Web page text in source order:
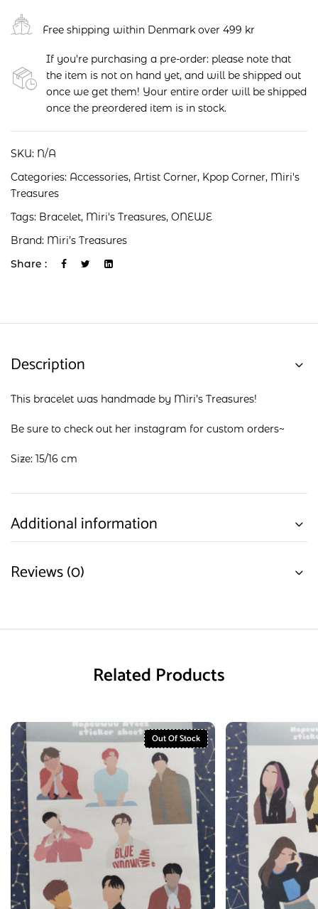
Free shipping within Denmark over 499 kr
If you're purchasing a pre-order: please note that
the item is not on hand yet, and will be shipped out
once we get them! Your entire order will be shipped
once the preordered item is in stock.
SKU: N/A
Categories: Accessories, Artist Corner, Kpop Corner, Miri's
Treasures
Tags: Bracelet, Miri's Treasures, ONEWE
Brand: Miri’s Treasures
Share :
Description
This bracelet was handmade by Miri’s Treasures!
Be sure to check out her instagram for custom orders~
Size: 15/16 cm
Additional information
Reviews (0)
Related Products
Out Of Stock